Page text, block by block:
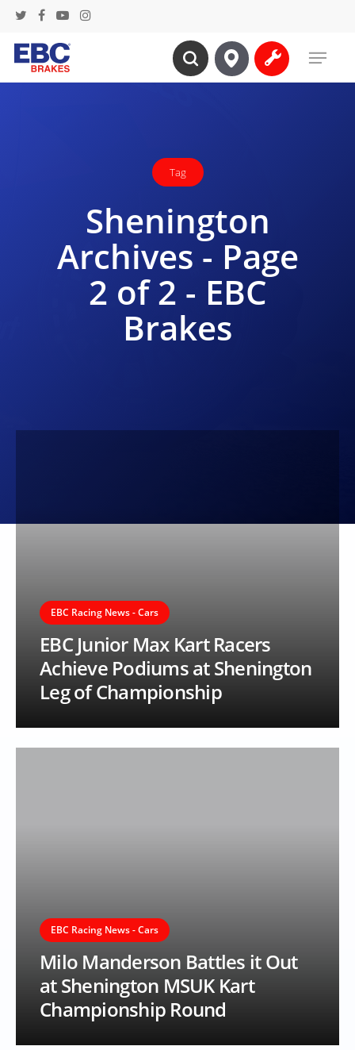
Skip
main
content
twitterfacebook
youtubeinstagram
search
Menu
Tag
Shenington
Archives - Page
2 of 2 - EBC
Brakes
EBC Racing News - Cars
EBC Junior Max Kart Racers
Achieve Podiums at Shenington
Leg of Championship
EBC Racing News - Cars
Milo Manderson Battles it Out
at Shenington MSUK Kart
Championship Round